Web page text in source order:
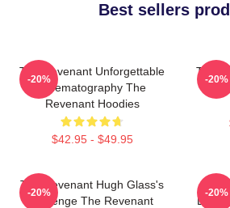
Best sellers
The Revenant Unforgettable
Cinematography The
Revenant Hoodies
$42.95 - $49.95
-20%
The
Will
-20%
The Revenant Hugh Glass's
Revenge The Revenant
-20%
The
-20%